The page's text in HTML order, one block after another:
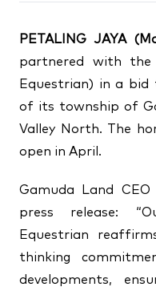
↗
↗
PETALING JAYA
partnered with the
Equestrian) in a bid
of its township of
Valley North. The
open in April.
Gamuda Land
press release:
Equestrian
thinking
developments,